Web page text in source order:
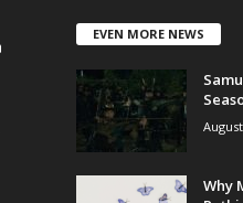
EVEN MORE NEWS
Why